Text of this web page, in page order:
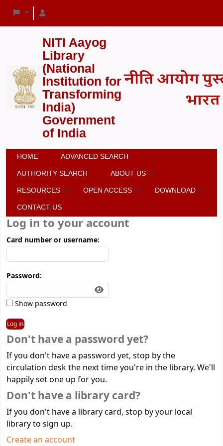
NITI Aayog
Library
(National
Institution for
Transforming
India)
Government
of India
HOME ADVANCED SEARCH
AUTHORITY SEARCH ABOUT US
RESOURCES OPEN ACCESS DOWNLOAD
CONTACT US
Log in to your account
Card number or username:
Password:
Show password
Don't have a password yet?
If you don't have a password yet, stop by the
circulation desk the next time you're in the library. We'll
happily set one up for you.
Don't have a library card?
If you don't have a library card, stop by your local
library to sign up.
Create an account